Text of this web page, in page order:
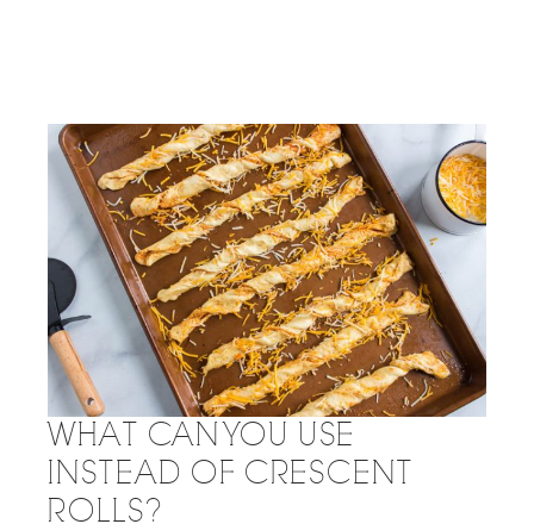
WHAT CAN YOU USE
INSTEAD OF CRESCENT
ROLLS?